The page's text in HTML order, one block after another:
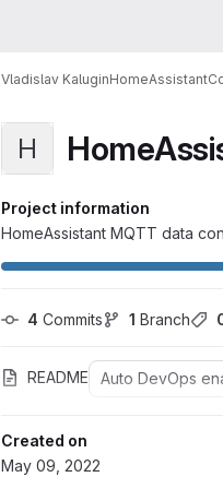
Vladislav Kalugin
H
Project information
HomeAssistant MQTT data
4 Commits 1 Branch
README Auto DevOps
Created on
May 09, 2022